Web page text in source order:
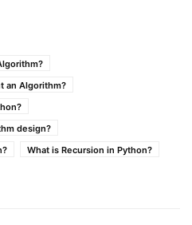
an Algorithm?
design?
What is Recursion in Python?